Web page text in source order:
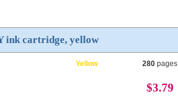
ink cartridge, yellow
Yellow 280 pages
$3.79